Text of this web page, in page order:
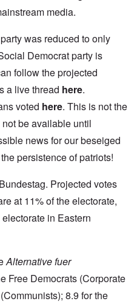
media.
was reduced to only
Democrat party is
follow the projected
a live thread here.
voted here. This is not the
be available until
news for our beseiged
persistence of patriots!
Projected votes
at 11% of the electorate,
in Eastern
Alternative fuer
Free Democrats (Corporate
8.9 for the